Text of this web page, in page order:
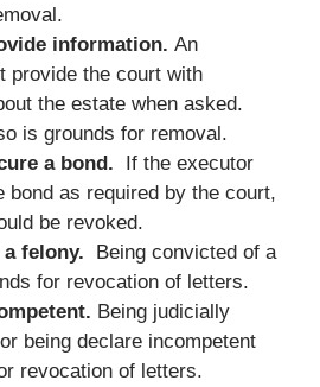
information. An
provide the court with
the estate when asked.
is grounds for removal.
a bond.
If the executor
bond as required by the court,
be revoked.
felony. Being convicted of a
for revocation of letters.
Being judicially
being declare incompetent
revocation of letters.